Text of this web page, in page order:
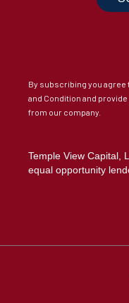
By subscribing you agree
and Condition and
from our company.
Temple View Capital,
equal opportunity